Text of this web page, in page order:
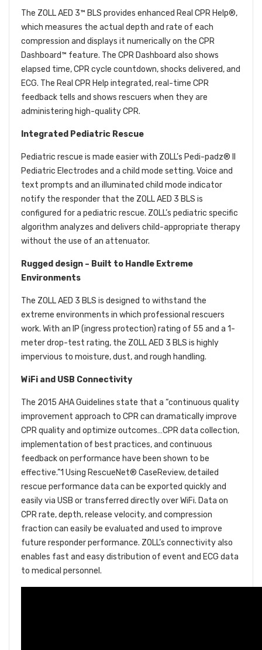
The ZOLL AED 3™ BLS provides enhanced Real CPR Help®,
which measures the actual depth and rate of each
compression and displays it numerically on the CPR
Dashboard™ feature. The CPR Dashboard also shows
elapsed time, CPR cycle countdown, shocks delivered, and
ECG. The Real CPR Help integrated, real-time CPR
feedback tells and shows rescuers when they are
administering high-quality CPR.
Integrated Pediatric Rescue
Pediatric rescue is made easier with ZOLL’s Pedi-padz® II
Pediatric Electrodes and a child mode setting. Voice and
text prompts and an illuminated child mode indicator
notify the responder that the ZOLL AED 3 BLS is
configured for a pediatric rescue. ZOLL’s pediatric specific
algorithm analyzes and delivers child-appropriate therapy
without the use of an attenuator.
Rugged design – Built to Handle Extreme
Environments
The ZOLL AED 3 BLS is designed to withstand the
extreme environments in which professional rescuers
work. With an IP (ingress protection) rating of 55 and a 1-
meter drop-test rating, the ZOLL AED 3 BLS is highly
impervious to moisture, dust, and rough handling.
WiFi and USB Connectivity
The 2015 AHA Guidelines state that a “continuous quality
improvement approach to CPR can dramatically improve
CPR quality and optimize outcomes…CPR data collection,
implementation of best practices, and continuous
feedback on performance have been shown to be
effective.”1 Using RescueNet® CaseReview, detailed
rescue performance data can be exported quickly and
easily via USB or transferred directly over WiFi. Data on
CPR rate, depth, release velocity, and compression
fraction can easily be evaluated and used to improve
future responder performance. ZOLL’s connectivity also
enables fast and easy distribution of event and ECG data
to medical personnel.